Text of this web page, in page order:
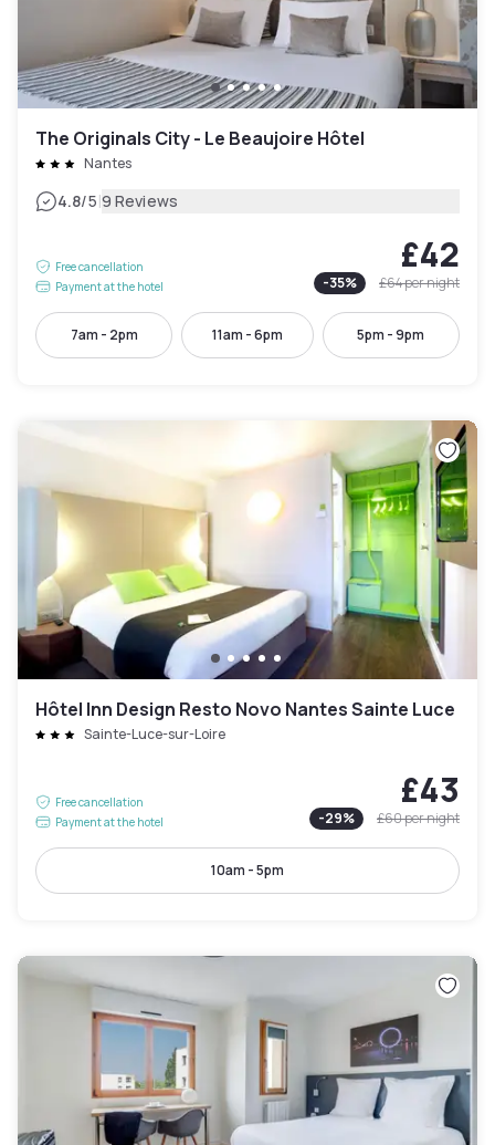
The Originals City - Le Beaujoire Hôtel
Nantes
4.8/5|9 Reviews
Free cancellation
Payment at the hotel
£42
-35% £64per night
7am - 2pm 11am - 6pm 5pm - 9pm
Hôtel Inn Design Resto Novo Nantes Sainte Luce
Sainte-Luce-sur-Loire
Free cancellation
Payment at the hotel
£43
-29% £60per night
10am - 5pm